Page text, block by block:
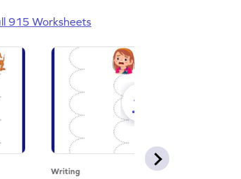
915 Worksheets
Writing